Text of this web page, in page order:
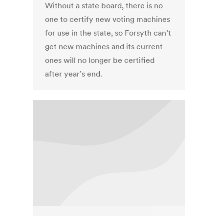
Without a state board, there is no
one to certify new voting machines
for use in the state, so Forsyth can’t
get new machines and its current
ones will no longer be certified
after year’s end.